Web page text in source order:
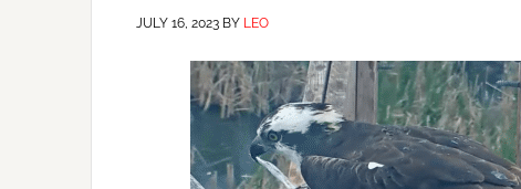
JULY 16, 2023 BY LEO